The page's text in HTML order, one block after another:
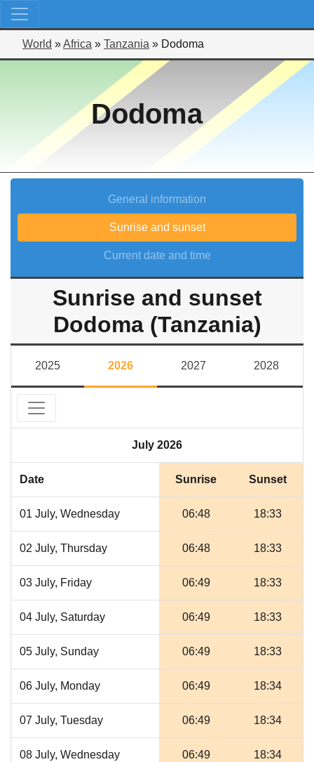
World »Africa » Tanzania » Dodoma
Dodoma
General information
Sunrise and sunset
Current date and time
Sunrise and sunset
Dodoma (Tanzania)
2025 2026 2027 2028
July 2026
Date Sunrise Sunset
01 July, Wednesday 06:48 18:33
02 July, Thursday 06:48 18:33
03 July, Friday 06:49 18:33
04 July, Saturday 06:49 18:33
05 July, Sunday 06:49 18:33
06 July, Monday 06:49 18:34
07 July, Tuesday 06:49 18:34
08 July, Wednesday 06:49 18:34